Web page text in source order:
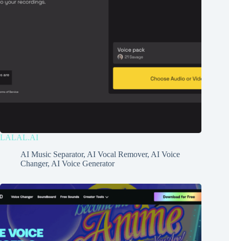
LALAL.AI
AI Music Separator, AI Vocal Remover, AI Voice
Changer, AI Voice Generator